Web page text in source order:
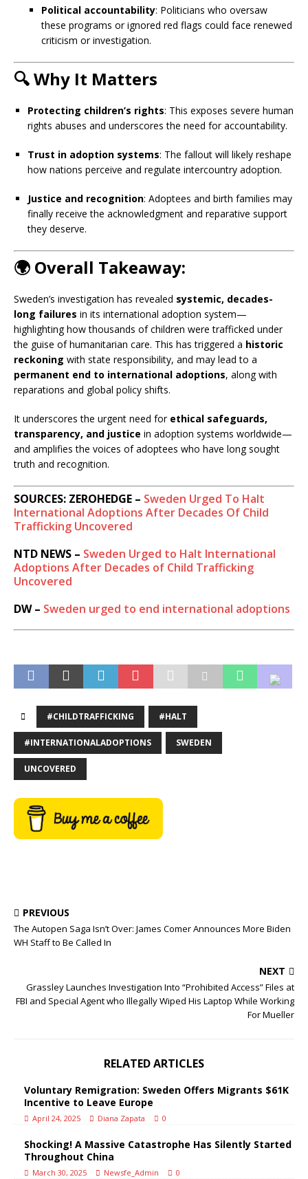
Political accountability: Politicians who oversaw
these programs or ignored red flags could face renewed
criticism or investigation.
🔍Why It Matters
Protecting children’s rights: This exposes severe human
rights abuses and underscores the need for accountability.
Trust in adoption systems: The fallout will likely reshape
how nations perceive and regulate intercountry adoption.
Justice and recognition: Adoptees and birth families may
finally receive the acknowledgment and reparative support
they deserve.
🌍 Overall Takeaway:
Sweden’s investigation has revealed systemic, decades-
long failures in its international adoption system—
highlighting how thousands of children were trafficked under
the guise of humanitarian care. This has triggered a historic
reckoning with state responsibility, and may lead to a
permanent end to international adoptions, along with
reparations and global policy shifts.
It underscores the urgent need for ethical safeguards,
transparency, and justice in adoption systems worldwide—
and amplifies the voices of adoptees who have long sought
truth and recognition.
SOURCES: ZEROHEDGE – Sweden Urged To Halt
International Adoptions After Decades Of Child
Trafficking Uncovered
NTD NEWS – Sweden Urged to Halt International
Adoptions After Decades of Child Trafficking
Uncovered
DW – Sweden urged to end international adoptions
#CHILDTRAFFICKING #HALT
#INTERNATIONALADOPTIONS SWEDEN
UNCOVERED
PREVIOUS
The Autopen Saga Isn’t Over: James Comer Announces More Biden
WH Staff to Be Called In
NEXT
Grassley Launches Investigation Into “Prohibited Access” Files at
FBI and Special Agent who Illegally Wiped His Laptop While Working
For Mueller
RELATED ARTICLES
Voluntary Remigration: Sweden Offers Migrants $61K
Incentive to Leave Europe
April 24, 2025 Diana Zapata 0
Shocking! A Massive Catastrophe Has Silently Started
Throughout China
March 30, 2025 Newsfe_Admin 0